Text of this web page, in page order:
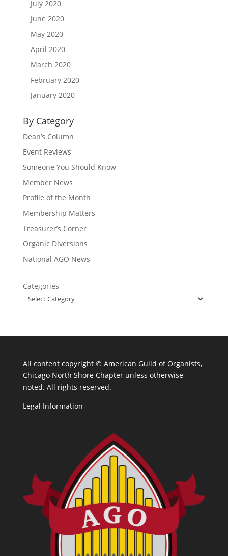
July 2020
June 2020
May 2020
April 2020
March 2020
February 2020
January 2020
By Category
Dean’s Column
Event Reviews
Someone You Should Know
Member News
Profile of the Month
Membership Matters
Treasurer’s Corner
Organic Diversions
National AGO News
Categories
All content copyright © American Guild of Organists,
Chicago North Shore Chapter unless otherwise
noted. All rights reserved.
Legal Information